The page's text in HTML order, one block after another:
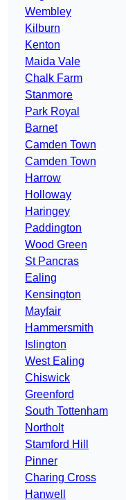
Wembley
Kilburn
Kenton
Maida Vale
Chalk Farm
Stanmore
Park Royal
Barnet
Camden Town
Camden Town
Harrow
Holloway
Haringey
Paddington
Wood Green
St Pancras
Ealing
Kensington
Mayfair
Hammersmith
Islington
West Ealing
Chiswick
Greenford
South Tottenham
Northolt
Stamford Hill
Pinner
Charing Cross
Hanwell